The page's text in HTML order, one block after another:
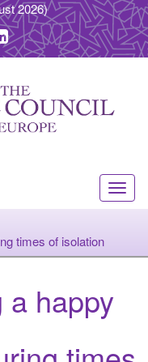
2026)
times of isolation
a happy